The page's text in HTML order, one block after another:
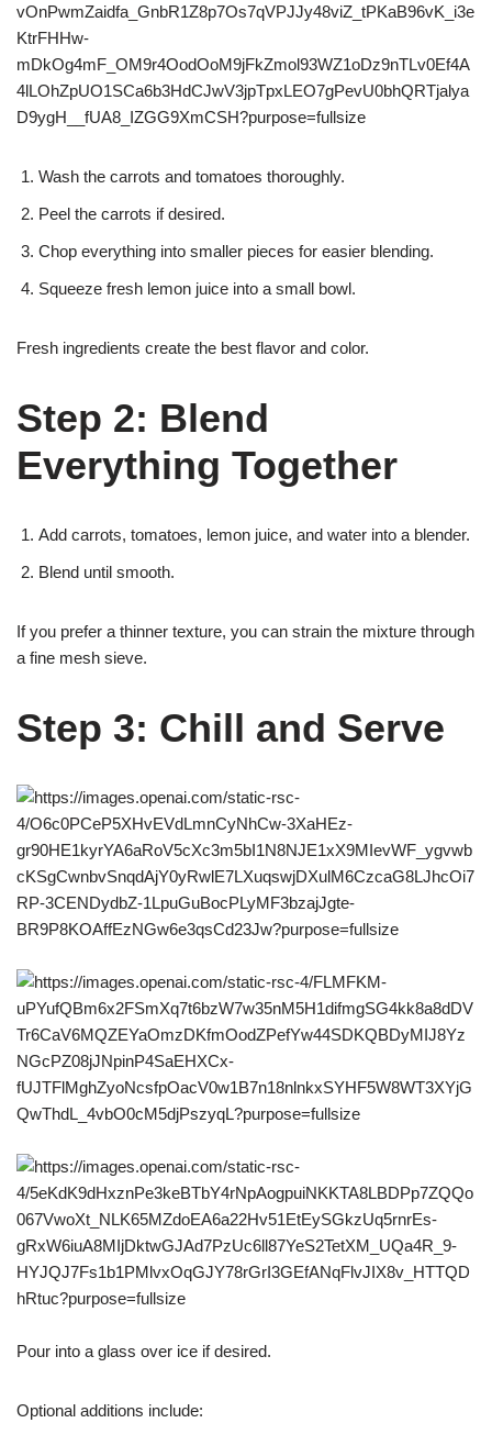
Wash the carrots and tomatoes thoroughly.
Peel the carrots if desired.
Chop everything into smaller pieces for easier blending.
Squeeze fresh lemon juice into a small bowl.
Fresh ingredients create the best flavor and color.
Step 2: Blend
Everything Together
Add carrots, tomatoes, lemon juice, and water into a blender.
Blend until smooth.
If you prefer a thinner texture, you can strain the mixture through
a fine mesh sieve.
Step 3: Chill and Serve
Pour into a glass over ice if desired.
Optional additions include: